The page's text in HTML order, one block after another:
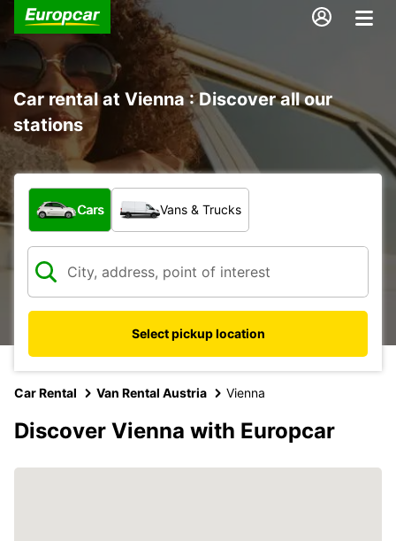
Car rental at Vienna : Discover all our
stations
What type of vehicle?
Cars Vans & Trucks
Select pickup location
Car Rental Van Rental Austria Vienna
Discover Vienna with Europcar